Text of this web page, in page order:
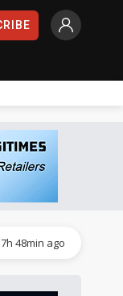
7h 48min ago